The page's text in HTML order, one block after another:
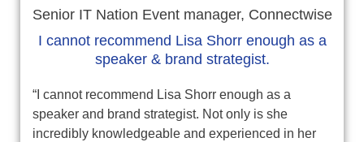
Senior IT Nation Event manager, Connectwise
I cannot recommend Lisa Shorr enough as a
speaker & brand strategist.
“I cannot recommend Lisa Shorr enough as a
speaker and brand strategist. Not only is she
incredibly knowledgeable and experienced in her